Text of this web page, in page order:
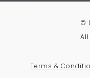
©
All
Terms &